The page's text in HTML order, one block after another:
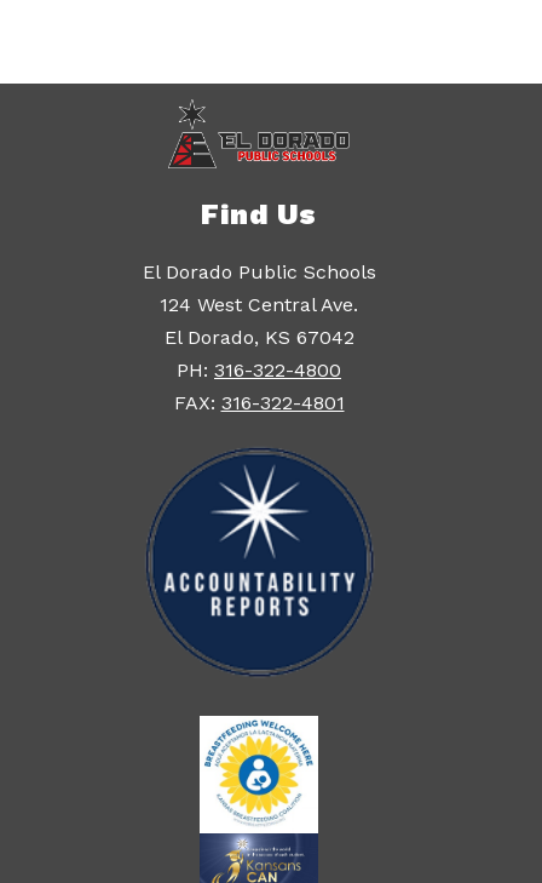
Find Us
El Dorado Public Schools
124 West Central Ave.
El Dorado, KS 67042
PH: 316-322-4800
FAX: 316-322-4801